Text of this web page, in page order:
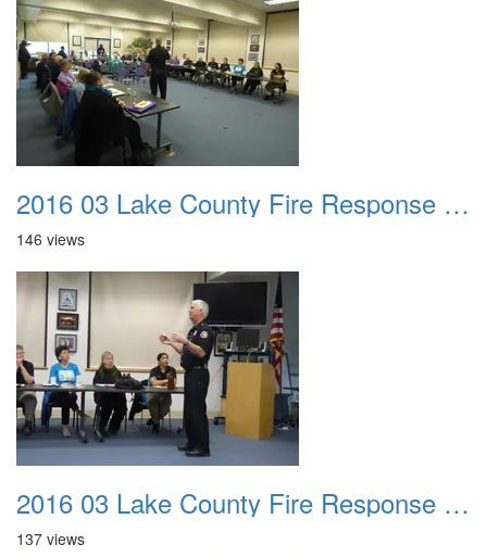
2016 03 Lake County Fire Response Presentation 012
146 views
2016 03 Lake County Fire Response Presentation 013
137 views